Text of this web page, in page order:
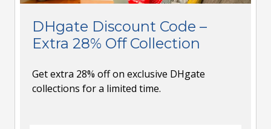
DHgate Discount Code –
Extra 28% Off Collection
Get extra 28% off on exclusive DHgate
collections for a limited time.